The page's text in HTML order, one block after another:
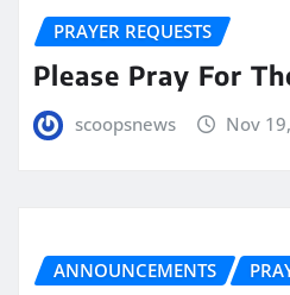
PRAYER REQUESTS
Please Pray For
scoopsnews Nov
ANNOUNCEMENTS